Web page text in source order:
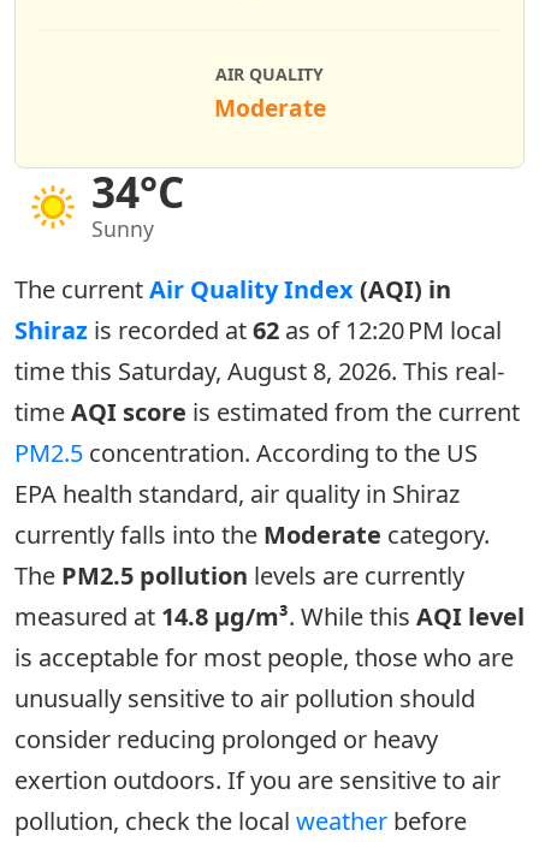
34°C
Sunny
AIR QUALITY
Moderate
The currentAir Quality Index(AQI) in
Shiraz is recorded at62 as of 12:20 PM local
time this Saturday, August 8, 2026. This real-
timeAQI score is estimated from the current
PM2.5 concentration. According to the US
EPA health standard, air quality in Shiraz
currently falls into the Moderate category.
The PM2.5 pollution levels are currently
measured at 14.8 µg/m³. While this AQI level
is acceptable for most people, those who are
unusually sensitive to air pollution should
consider reducing prolonged or heavy
exertion outdoors. If you are sensitive to air
pollution, check the local weather before